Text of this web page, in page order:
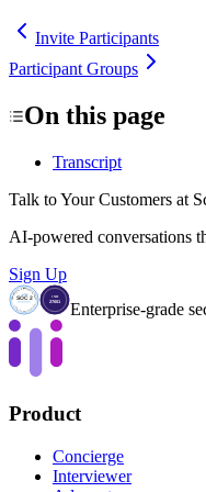
Invite Participants
Participant Groups
On this page
Transcript
Talk to Your Customers at
AI-powered conversations
Sign Up
Enterprise-grade
Product
Concierge
Interviewer